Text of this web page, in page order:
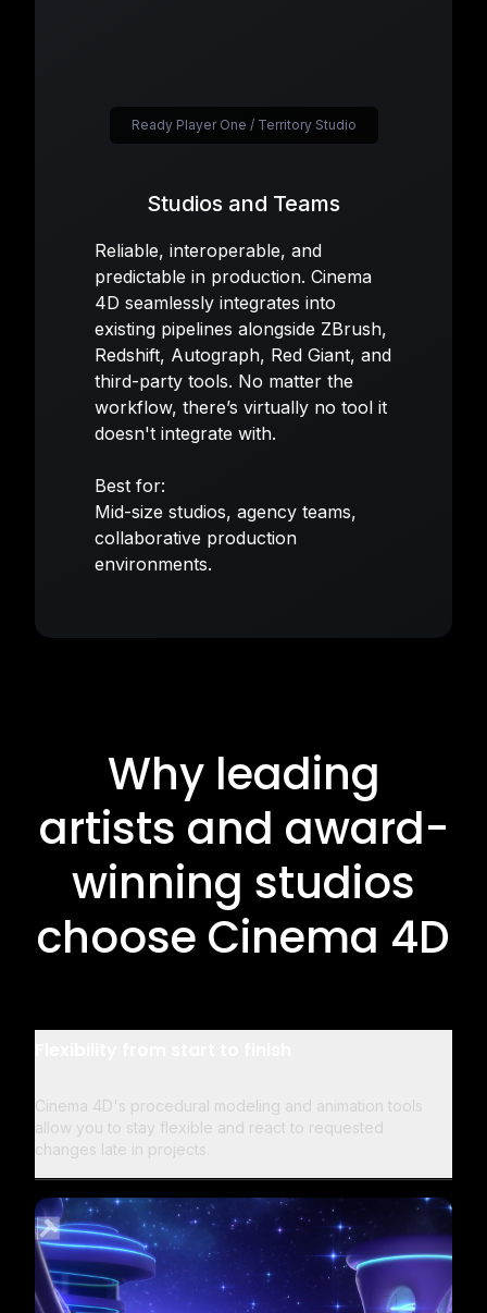
Studios and Teams
Reliable, interoperable, and
predictable in production. Cinema
4D seamlessly integrates into
existing pipelines alongside ZBrush,
Redshift, Autograph, Red Giant, and
third-party tools. No matter the
workflow, there’s virtually no tool it
doesn't integrate with.
Best for:
Mid-size studios, agency teams,
collaborative production
environments.
Ready Player One / Territory Studio
Why leading
artists and award-
winning studios
choose Cinema 4D
Cinema 4D's procedural modeling and animation tools
allow you to stay flexible and react to requested
changes late in projects.